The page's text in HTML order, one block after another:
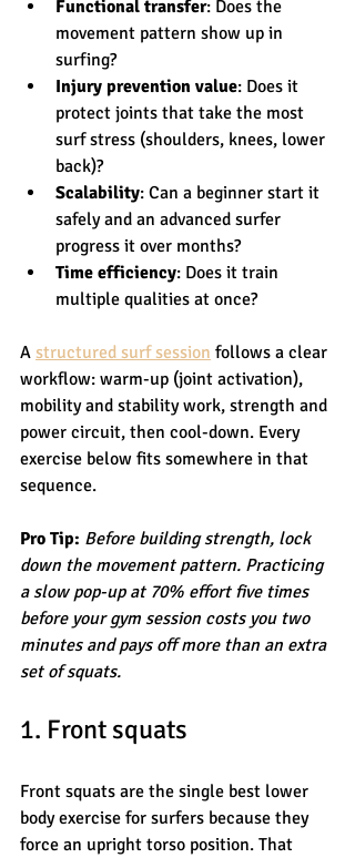
Functional transfer: Does the
movement pattern show up in
surfing?
Injury prevention value: Does it
protect joints that take the most
surf stress (shoulders, knees, lower
back)?
Scalability: Can a beginner start it
safely and an advanced surfer
progress it over months?
Time efficiency: Does it train
multiple qualities at once?
A structured surf session follows a clear
workflow: warm-up (joint activation),
mobility and stability work, strength and
power circuit, then cool-down. Every
exercise below fits somewhere in that
sequence.
Pro Tip: Before building strength, lock
down the movement pattern. Practicing
a slow pop-up at 70% effort five times
before your gym session costs you two
minutes and pays off more than an extra
set of squats.
1. Front squats
Front squats are the single best lower
body exercise for surfers because they
force an upright torso position. That